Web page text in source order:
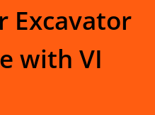
Excavator
with VI